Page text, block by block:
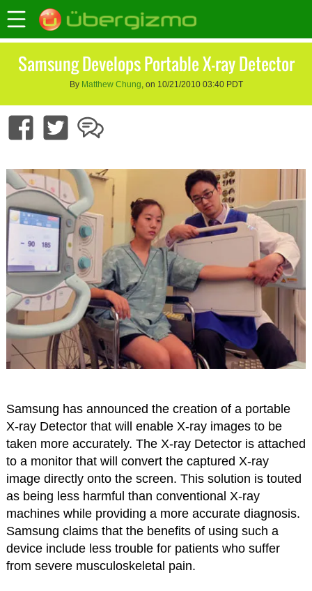
Samsung Develops Portable X-ray Detector
By Matthew Chung, on 10/21/2010 03:40 PDT
Samsung has announced the creation of a portable
X-ray Detector that will enable X-ray images to be
taken more accurately. The X-ray Detector is attached
to a monitor that will convert the captured X-ray
image directly onto the screen. This solution is touted
as being less harmful than conventional X-ray
machines while providing a more accurate diagnosis.
Samsung claims that the benefits of using such a
device include less trouble for patients who suffer
from severe musculoskeletal pain.